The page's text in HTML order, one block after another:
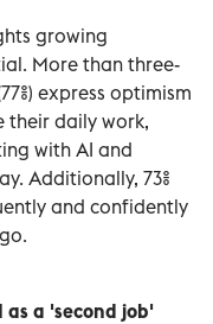
growing
More than three-
express optimism
their daily work,
with AI and
Additionally, 73%
and confidently
a 'second job'